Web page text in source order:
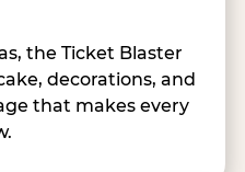
the Ticket Blaster
decorations, and
that makes every